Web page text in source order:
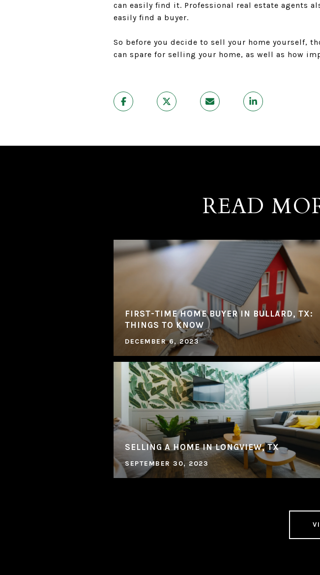
can easily find it. Professional real estate agents
easily find a buyer.
So before you decide to sell your home yourself,
can spare for selling your home, as well as how
READ
FIRST-TIME HOME BUYER IN BULLARD, TX:
THINGS TO KNOW
DECEMBER 6, 2023
SELLING A HOME IN LONGVIEW, TX
SEPTEMBER 30, 2023